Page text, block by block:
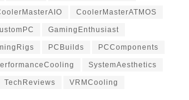
CoolerMasterATMOS
GamingEnthusiast
PCBuilds PCComponents
SystemAesthetics
TechReviews VRMCooling